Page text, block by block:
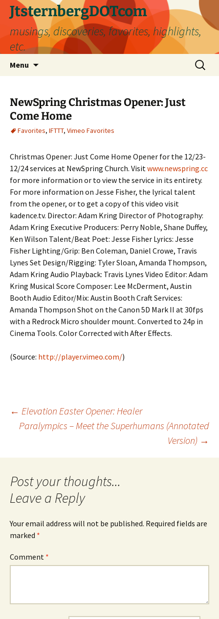
Skip
content
JtsternbergDOTcom
musings, discoveries, favorites, highlights,
etc.
Menu
Search
for:
NewSpring Christmas Opener: Just
Come Home
Favorites, IFTTT, Vimeo Favorites
Christmas Opener: Just Come Home Opener for the 12/23-
12/24 services at NewSpring Church. Visitwww.newspring.cc
for more information or to view the service in its entirety.
For more information on Jesse Fisher, the lyrical talent
from the opener, or to get a copy of this video visit
kadence.tv. Director: Adam Kring Director of Photography:
Adam Kring Executive Producers: Perry Noble, Shane Duffey,
Ken Wilson Talent/Beat Poet: Jesse Fisher Lyrics: Jesse
Fisher Lighting/Grip: Ben Coleman, Daniel Crowe, Travis
Lynes Set Design/Rigging: Tyler Sloan, Amanda Thompson,
Adam Kring Audio Playback: Travis Lynes Video Editor: Adam
Kring Musical Score Composer: Lee McDerment, Austin
Booth Audio Editor/Mix: Austin Booth Craft Services:
Amanda Thompson Shot on the Canon 5D Mark II at 30fps
with a Redrock Micro shoulder mount. Converted to 24p in
Cinema Tools. Color Corrected with After Effects.
(Source: http://player.vimeo.com/)
Post
← Elevation Easter Opener: Healer
Paralympics – Meet the Superhumans (Annotated
Version) →
Leave a Reply
Your email address will not be published. Required fields are
marked *
Comment *